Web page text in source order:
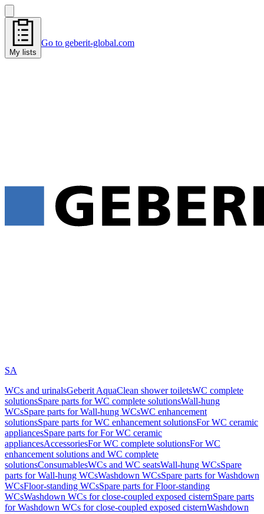
My lists
Go to geberit-global.com
SA
WCs and urinalsGeberit AquaClean shower toiletsWC complete
solutionsSpare parts for WC complete solutionsWall-hung
WCsSpare parts for Wall-hung WCsWC enhancement
solutionsSpare parts for WC enhancement solutionsFor WC ceramic
appliancesSpare parts for For WC ceramic
appliancesAccessoriesFor WC complete solutionsFor WC
enhancement solutions and WC complete
solutionsConsumablesWCs and WC seatsWall-hung WCsSpare
parts for Wall-hung WCsWashdown WCsSpare parts for Washdown
WCsFloor-standing WCsSpare parts for Floor-standing
WCsWashdown WCs for close-coupled exposed cisternSpare parts
for Washdown WCs for close-coupled exposed cisternWashdown